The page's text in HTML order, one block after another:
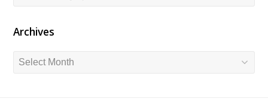
Archives
Archives